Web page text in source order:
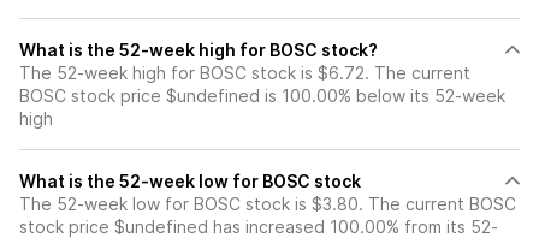
What is the 52-week high for BOSC stock?
The 52-week high for BOSC stock is $6.72. The current
BOSC stock price $undefined is 100.00% below its 52-week
high
What is the 52-week low for BOSC stock
The 52-week low for BOSC stock is $3.80. The current BOSC
stock price $undefined has increased 100.00% from its 52-